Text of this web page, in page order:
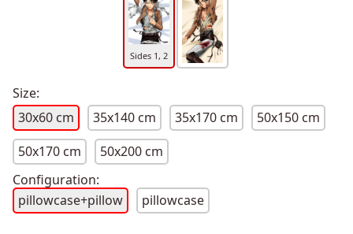
Sides 1, 2
Size:
30x60 cm
35x140 cm 35x170 cm
50x150 cm
50x170 cm
50x200 cm
Configuration:
pillowcase+pillow
pillowcase